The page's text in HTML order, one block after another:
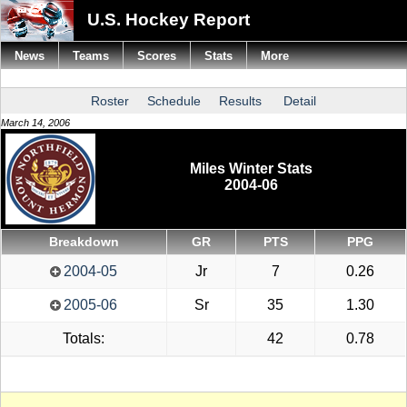
U.S. Hockey Report
Roster Schedule Results Detail
March 14, 2006
Miles Winter Stats
2004-06
Breakdown GR PTS PPG
2004-05 Jr 7 0.26
2005-06 Sr 35 1.30
Totals: 42 0.78
News Teams Scores Stats More